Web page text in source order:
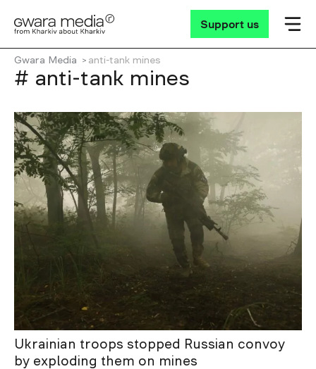
Support us
Gwara Media anti-tank mines
# anti-tank mines
Ukrainian troops stopped Russian convoy
by exploding them on mines